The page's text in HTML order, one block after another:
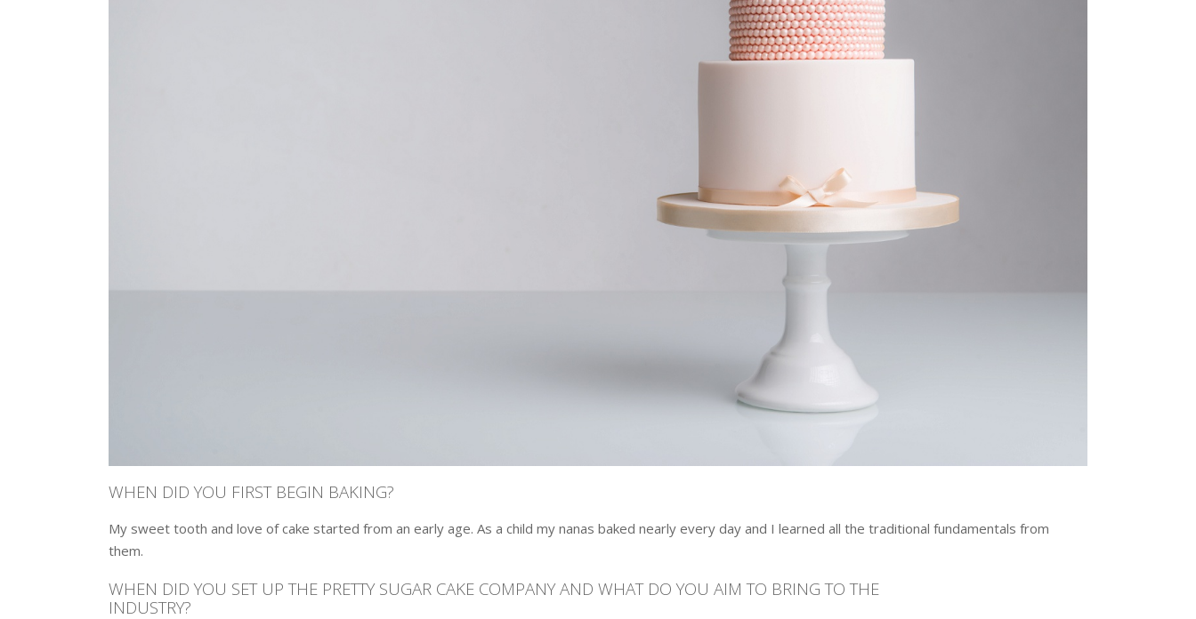
WHEN DID YOU FIRST BEGIN BAKING?
My sweet tooth and love of cake started from an early age. As a child my nanas baked nearly every day and I learned all the traditional fundamentals from
them.
WHEN DID YOU SET UP THE PRETTY SUGAR CAKE COMPANY AND WHAT DO YOU AIM TO BRING TO THE
INDUSTRY?